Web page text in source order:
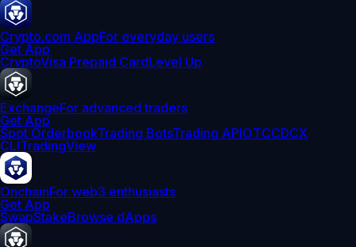
Crypto.com AppFor everyday users
Get App
CryptoVisa Prepaid CardLevel Up
ExchangeFor advanced traders
Get App
Spot OrderbookTrading BotsTrading APIOTCCDCX
CLITradingView
OnchainFor web3 enthusiasts
Get App
SwapStakeBrowse dApps